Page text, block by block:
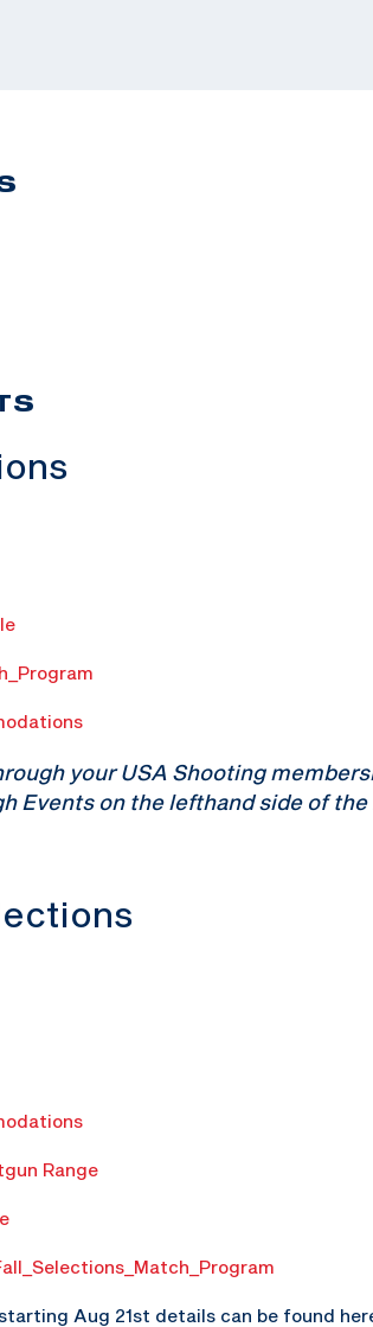
your USA Shooting
Events on the lefthand side of the
Range
Aug 21st details can be found